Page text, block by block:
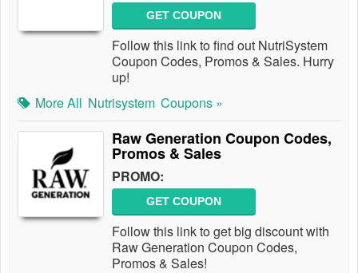
GET COUPON
Follow this link to find out NutriSystem
Coupon Codes, Promos & Sales. Hurry
up!
More All Nutrisystem Coupons »
Raw Generation Coupon Codes,
Promos & Sales
PROMO:
GET COUPON
Follow this link to get big discount with
Raw Generation Coupon Codes,
Promos & Sales!